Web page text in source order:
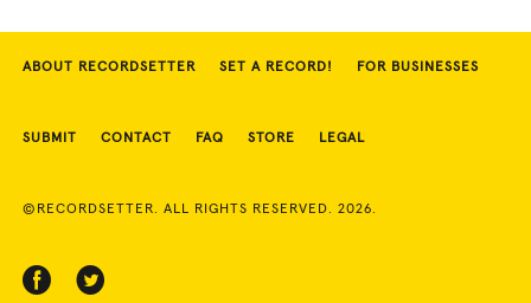
ABOUT RECORDSETTER SET A RECORD! FOR BUSINESSES
SUBMIT CONTACT FAQ STORE LEGAL
©RECORDSETTER. ALL RIGHTS RESERVED. 2026.